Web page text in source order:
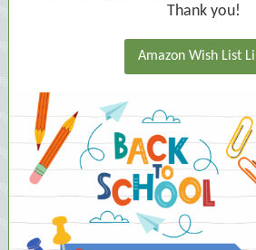
Thank you!
Amazon Wish List